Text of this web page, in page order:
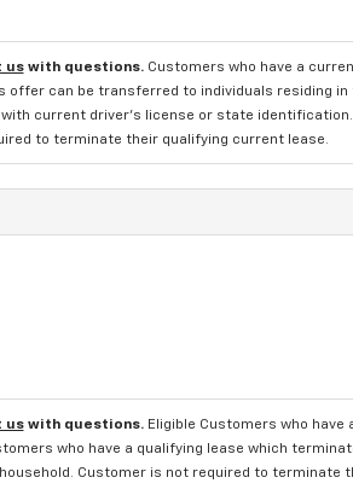
uswith questions. Customers who have a
offer can be transferred to individuals residing
current driver's license or state
to terminate their qualifying current lease.
uswith questions. Eligible Customers who have
who have a qualifying lease which
Customer is not required to